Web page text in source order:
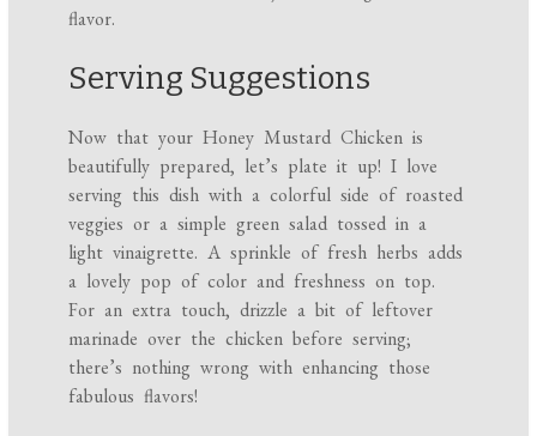
flavor.
Serving Suggestions
Now that your Honey Mustard Chicken is
beautifully prepared, let’s plate it up! I love
serving this dish with a colorful side of roasted
veggies or a simple green salad tossed in a
light vinaigrette. A sprinkle of fresh herbs adds
a lovely pop of color and freshness on top.
For an extra touch, drizzle a bit of leftover
marinade over the chicken before serving;
there’s nothing wrong with enhancing those
fabulous flavors!